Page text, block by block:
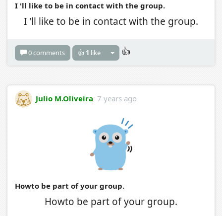
I 'll like to be in contact with the group.
I 'll like to be in contact with the group.
0 comments 👍 1 like 👍
Julio M.Oliveira 7 years ago
Howto be part of your group.
Howto be part of your group.